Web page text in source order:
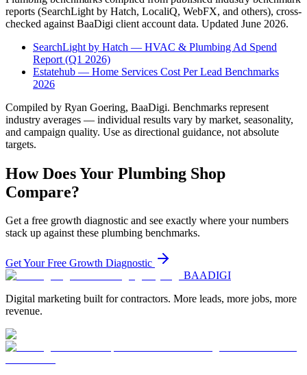
reports (SearchLight by Hatch, LocaliQ, WebFX, and others), cross-
checked against BaaDigi client account data. Updated June 2026.
SearchLight by Hatch — HVAC & Plumbing Ad Spend
Report (Q1 2026)
Estatehub — Home Services Cost Per Lead Benchmarks
2026
Compiled by Ryan Goering, BaaDigi. Benchmarks represent
industry averages — individual results vary by market, seasonality,
and campaign quality. Use as directional guidance, not absolute
targets.
How Does Your Plumbing Shop
Compare?
Get a free growth diagnostic and see exactly where your numbers
stack up against these plumbing benchmarks.
Get Your Free Growth Diagnostic
BAADIGI
Digital marketing built for contractors. More leads, more jobs, more
revenue.